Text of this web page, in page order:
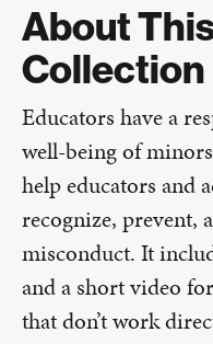
About
Collection
Educators have a
well-being of
help educators and
recognize, prevent,
misconduct. It
and a short video
that don’t work